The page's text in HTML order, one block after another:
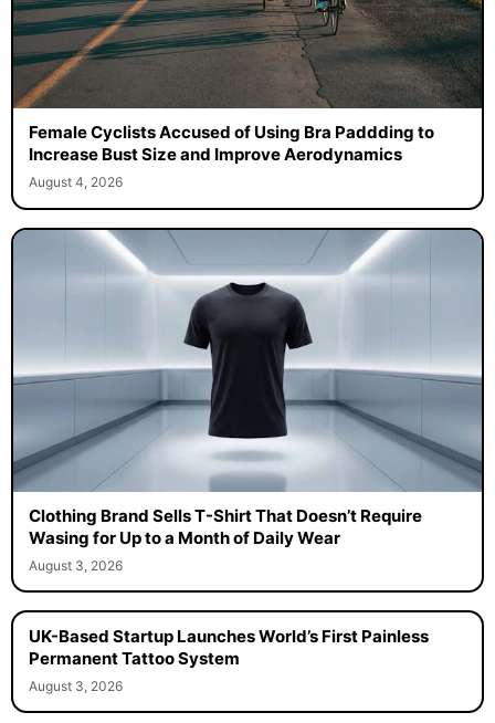
Female Cyclists Accused of Using Bra Paddding to
Increase Bust Size and Improve Aerodynamics
August 4, 2026
Clothing Brand Sells T-Shirt That Doesn’t Require
Wasing for Up to a Month of Daily Wear
August 3, 2026
UK-Based Startup Launches World’s First Painless
Permanent Tattoo System
August 3, 2026